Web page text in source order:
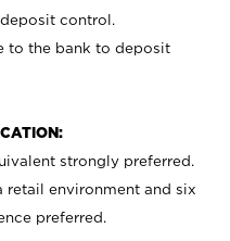
control.
to the bank to deposit
strongly preferred.
retail environment and six
preferred.